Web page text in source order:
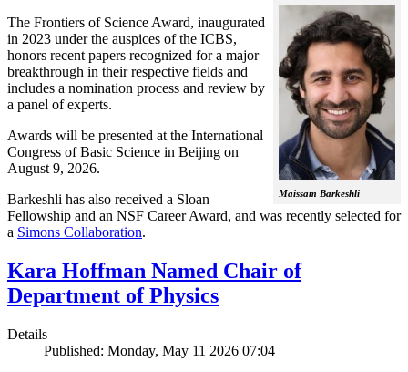
Maissam Barkeshli
The Frontiers of Science Award, inaugurated
in 2023 under the auspices of the ICBS,
honors recent papers recognized for a major
breakthrough in their respective fields and
includes a nomination process and review by
a panel of experts.
Awards will be presented at the International
Congress of Basic Science in Beijing on
August 9, 2026.
Barkeshli has also received a Sloan
Fellowship and an NSF Career Award, and was recently selected for
a Simons Collaboration.
Kara Hoffman Named Chair of
Department of Physics
Details
Published: Monday, May 11 2026 07:04